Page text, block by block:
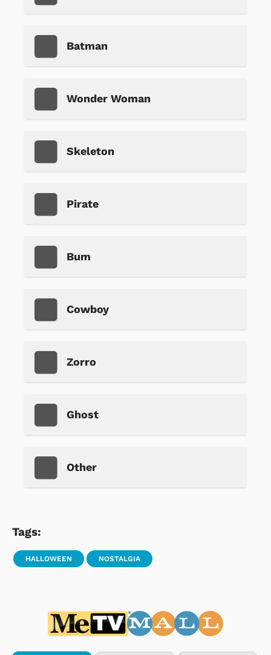
Batman
Wonder Woman
Skeleton
Pirate
Bum
Cowboy
Zorro
Ghost
Other
Tags:
HALLOWEEN NOSTALGIA